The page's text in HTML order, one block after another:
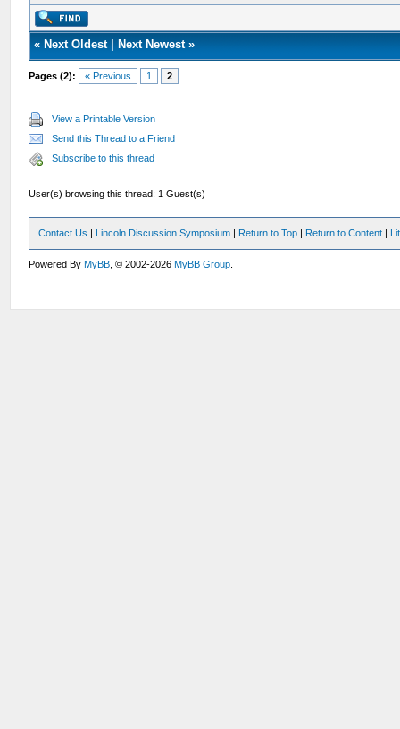
« Next Oldest| Next Newest»
Pages (2): « Previous 1 2
View a Printable Version
Send this Thread to a Friend
Subscribe to this thread
User(s) browsing this thread: 1 Guest(s)
Contact Us | Lincoln Discussion Symposium | Return to Top | Return to Content |
Powered ByMyBB , © 2002-2026MyBB Group